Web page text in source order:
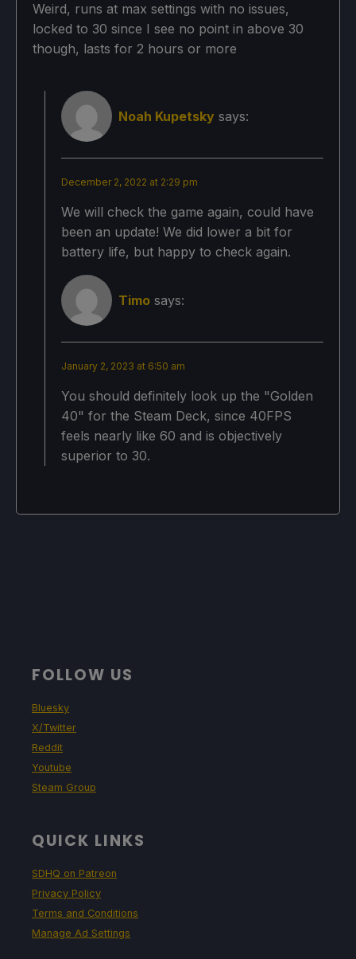
Proton Version:
No Forced Compatibility
Game Settings:
Shadow Quality: Low
Ambient Occlusion: On
Bloom: High
Volumetric Lighting: High
Rendering Scale 100%
Resolution: 1152x720
Screen Mode: Windowed
Weird, runs at max settings with no issues,
locked to 30 since I see no point in above 30
though, lasts for 2 hours or more
Noah Kupetsky says:
December 2, 2022 at 2:29 pm
We will check the game again, could have
been an update! We did lower a bit for
battery life, but happy to check again.
Timo says:
January 2, 2023 at 6:50 am
You should definitely look up the "Golden
40" for the Steam Deck, since 40FPS
feels nearly like 60 and is objectively
superior to 30.
FOLLOW US
Bluesky
X/Twitter
Reddit
Youtube
Steam Group
QUICK LINKS
SDHQ on Patreon
Privacy Policy
Terms and Conditions
Manage Ad Settings